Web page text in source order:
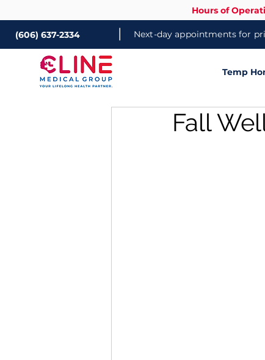
Hours of
(606) 637-2334 | Next-day appointments for
Temp
Fall